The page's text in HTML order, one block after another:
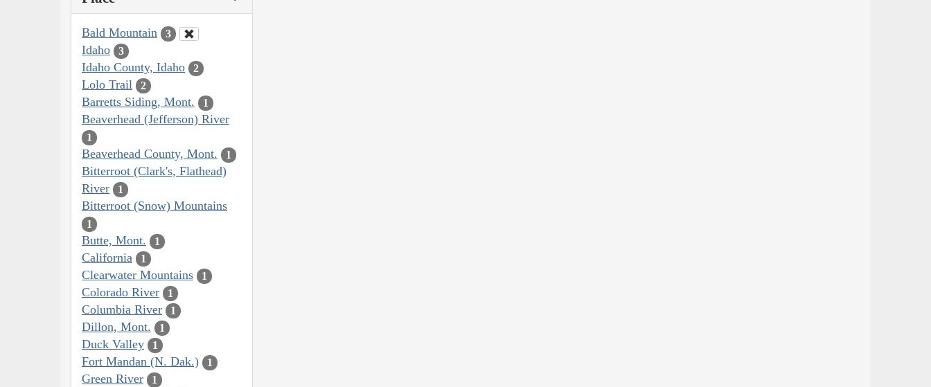
Bald Mountain 3
Idaho 3
Idaho County, Idaho 2
Lolo Trail 2
Barretts Siding, Mont. 1
Beaverhead (Jefferson) River
1
Beaverhead County, Mont. 1
Bitterroot (Clark's, Flathead)
River
1
Bitterroot (Snow) Mountains
1
Butte, Mont. 1
California 1
Clearwater Mountains 1
Colorado River 1
Columbia River 1
Dillon, Mont. 1
Duck Valley 1
Fort Mandan (N. Dak.) 1
Green River 1